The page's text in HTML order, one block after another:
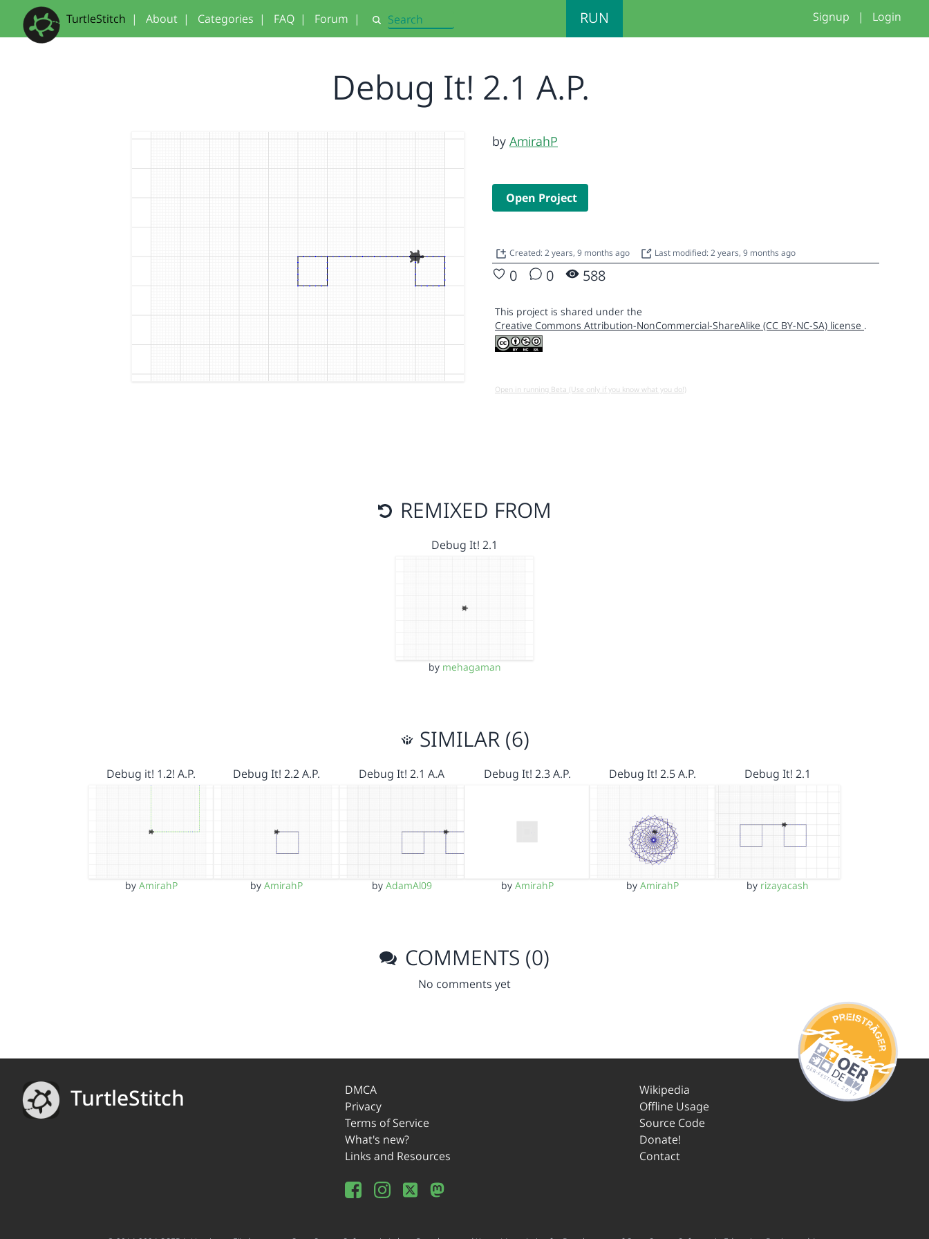
TurtleStitch | About | Categories | FAQ | Forum | Search RUN Signup | Login
Debug It! 2.1 A.P.
by AmirahP
Open Project
Created: 2 years, 9 months ago Last modified: 2 years, 9 months ago
0 0 588
This project is shared under the
Creative Commons Attribution-NonCommercial-ShareAlike (CC BY-NC-SA) license .
Open in running Beta (Use only if you know what you do!)
REMIXED FROM
Debug It! 2.1
by mehagaman
SIMILAR (6)
Debug it! 1.2! A.P.
by AmirahP
Debug It! 2.2 A.P.
by AmirahP
Debug It! 2.1 A.A
by AdamAl09
Debug It! 2.3 A.P.
by AmirahP
Debug It! 2.5 A.P.
by AmirahP
Debug It! 2.1
by rizayacash
COMMENTS (0)
No comments yet
TurtleStitch
DMCA
Privacy
Terms of Service
What's new?
Links and Resources
Wikipedia
Offline Usage
Source Code
Donate!
Contact